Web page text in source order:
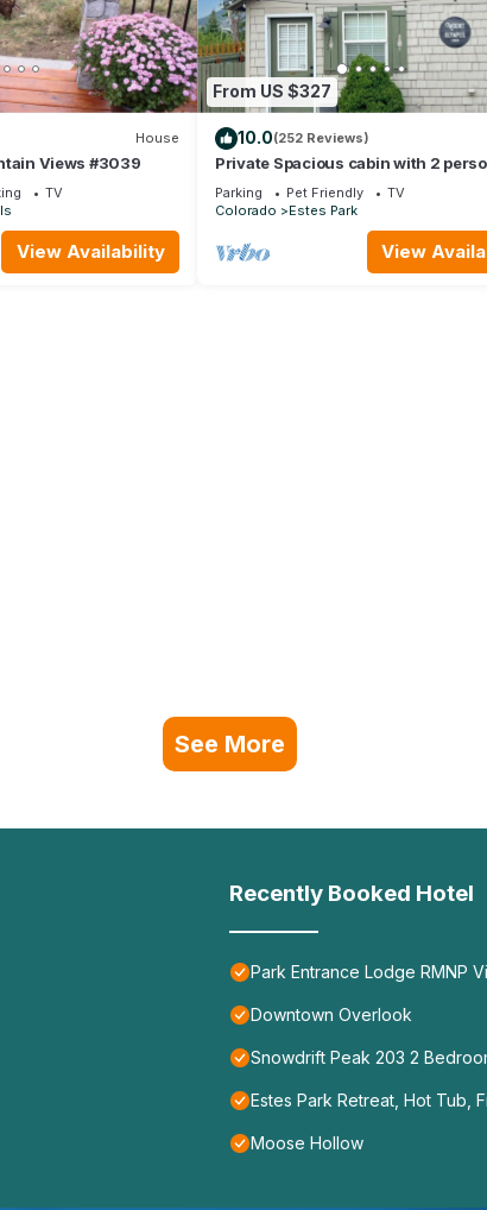
House
Views #3039
TV
View Availability
From US $327
10.0(252 Reviews)
Private Spacious cabin with 2
Jacuzzi Tub. Dog friendly. Fenced
Parking Pet Friendly
TV
Colorado
Estes Park
View
See More
Recently Booked Hotel
Park Entrance Lodge RMNP
Downtown Overlook
Snowdrift Peak 203 2
Estes Park Retreat, Hot Tub,
Moose Hollow